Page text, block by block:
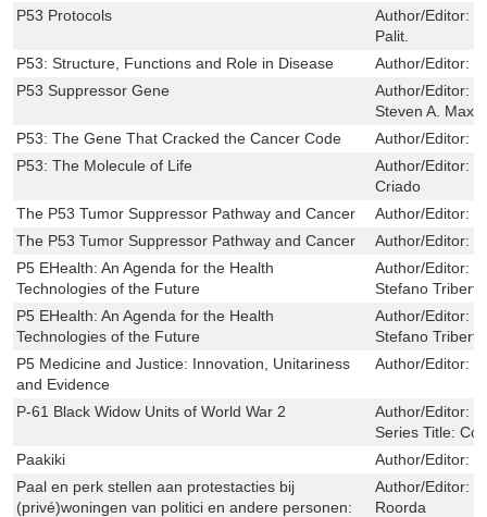
P53 Protocols
Author/Editor:
Palit.
P53: Structure, Functions and Role in Disease
Author/Editor:
P53 Suppressor Gene
Author/Editor:
Steven A.
P53: The Gene That Cracked the Cancer Code
Author/Editor:
P53: The Molecule of Life
Author/Editor:
Criado
The P53 Tumor Suppressor Pathway and Cancer
Author/Editor:
The P53 Tumor Suppressor Pathway and Cancer
Author/Editor:
P5 EHealth: An Agenda for the Health
Technologies of the Future
Author/Editor:
Stefano Triberti
P5 EHealth: An Agenda for the Health
Technologies of the Future
Author/Editor:
Stefano Triberti
P5 Medicine and Justice: Innovation, Unitariness
and Evidence
Author/Editor:
P-61 Black Widow Units of World War 2 Author/Editor:
Series Title:
Paakiki
Author/Editor:
Paal en perk stellen aan protestacties bij
(privé)woningen van politici en andere personen:
Author/Editor:
Roorda